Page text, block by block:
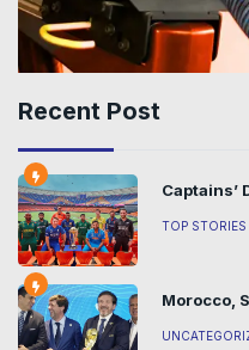
Recent Post
Captains’
TOP STORIES
Morocco,